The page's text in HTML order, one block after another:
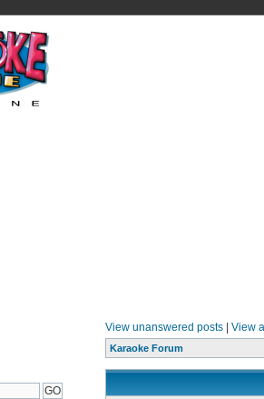
View unanswered posts| View
Karaoke Forum